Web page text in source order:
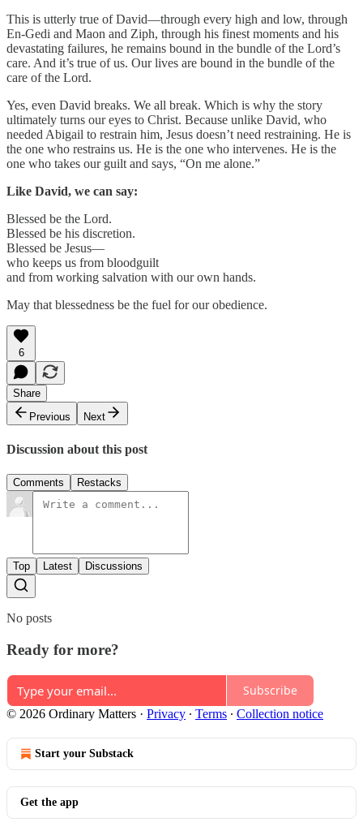
This is utterly true of David—through every high and low, through
En-Gedi and Maon and Ziph, through his finest moments and his
devastating failures, he remains bound in the bundle of the Lord’s
care. And it’s true of us. Our lives are bound in the bundle of the
care of the Lord.
Yes, even David breaks. We all break. Which is why the story
ultimately turns our eyes to Christ. Because unlike David, who
needed Abigail to restrain him, Jesus doesn’t need restraining. He is
the one who restrains us. He is the one who intervenes. He is the
one who takes our guilt and says, “On me alone.”
Like David, we can say:
Blessed be the Lord.
Blessed be his discretion.
Blessed be Jesus—
who keeps us from bloodguilt
and from working salvation with our own hands.
May that blessedness be the fuel for our obedience.
6
Share
Previous
Next
Discussion about this post
Comments Restacks
Top Latest Discussions
No posts
Ready for more?
Subscribe
© 2026 Ordinary Matters · Privacy ∙ Terms ∙ Collection notice
Start your Substack
Get the app